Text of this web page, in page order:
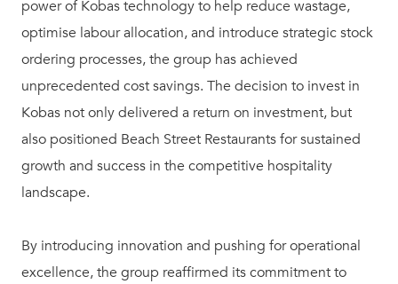
power of Kobas technology to help reduce wastage,
optimise labour allocation, and introduce strategic stock
ordering processes, the group has achieved
unprecedented cost savings. The decision to invest in
Kobas not only delivered a return on investment, but
also positioned Beach Street Restaurants for sustained
growth and success in the competitive hospitality
landscape.
By introducing innovation and pushing for operational
excellence, the group reaffirmed its commitment to